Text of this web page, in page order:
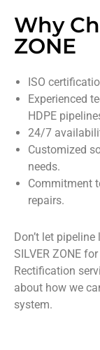
Why
ZONE
ISO
Experienced
HDPE
24/7
Customized
needs.
Commitment
repairs.
Don’t let
SILVER ZONE
Rectification
about how we
system.